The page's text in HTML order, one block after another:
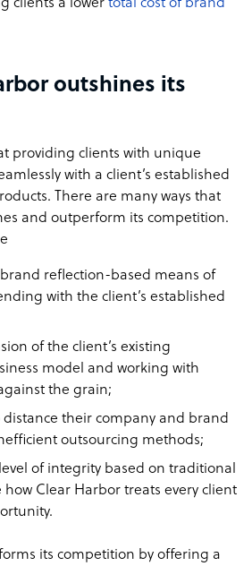
clients a lower total cost of brand
outshines its
providing clients with unique
with a client’s established
There are many ways that
and outperform its competition.
reflection-based means of
with the client’s established
of the client’s existing
model and working with
the grain;
their company and brand
outsourcing methods;
of integrity based on traditional
Clear Harbor treats every client
its competition by offering a